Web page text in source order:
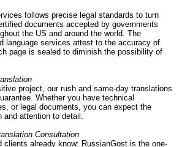
follows precise legal standards to turn
documents accepted by governments
the US and around the world. The
language services attest to the accuracy of
page is sealed to diminish the possibility of
project, our rush and same-day translations
Whether you have technical
or legal documents, you can expect the
attention to detail.
Consultation
clients already know: RussianGost is the one-